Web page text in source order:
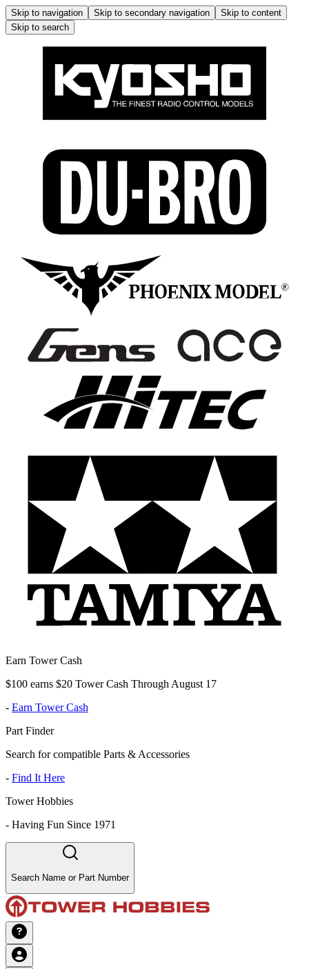
Skip to navigation Skip to secondary navigation
Skip to content
Skip to search
Earn Tower Cash
$100 earns $20 Tower Cash Through August 17
- Earn Tower Cash
Part Finder
Search for compatible Parts & Accessories
- Find It Here
Tower Hobbies
- Having Fun Since 1971
Search Name or Part Number